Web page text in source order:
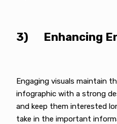
3) Enhancing
Engaging visuals maintain
infographic with a strong
and keep them interested
take in the important